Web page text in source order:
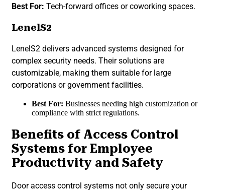
Best For: Tech-forward offices or coworking spaces.
LenelS2
LenelS2 delivers advanced systems designed for
complex security needs. Their solutions are
customizable, making them suitable for large
corporations or government facilities.
Best For: Businesses needing high customization or
compliance with strict regulations.
Benefits of Access Control
Systems for Employee
Productivity and Safety
Door access control systems not only secure your